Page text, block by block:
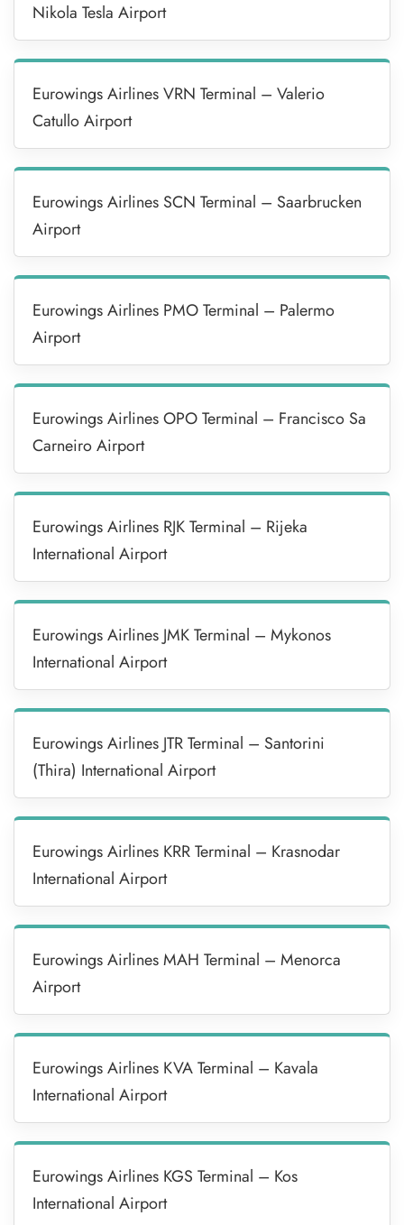
Nikola Tesla Airport
Eurowings Airlines VRN Terminal – Valerio
Catullo Airport
Eurowings Airlines SCN Terminal – Saarbrucken
Airport
Eurowings Airlines PMO Terminal – Palermo
Airport
Eurowings Airlines OPO Terminal – Francisco Sa
Carneiro Airport
Eurowings Airlines RJK Terminal – Rijeka
International Airport
Eurowings Airlines JMK Terminal – Mykonos
International Airport
Eurowings Airlines JTR Terminal – Santorini
(Thira) International Airport
Eurowings Airlines KRR Terminal – Krasnodar
International Airport
Eurowings Airlines MAH Terminal – Menorca
Airport
Eurowings Airlines KVA Terminal – Kavala
International Airport
Eurowings Airlines KGS Terminal – Kos
International Airport